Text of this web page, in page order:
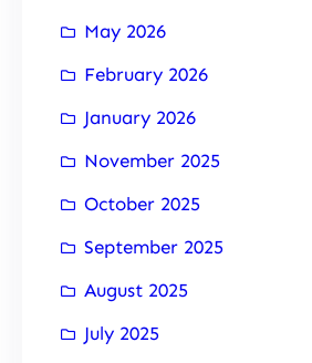
May 2026
February 2026
January 2026
November 2025
October 2025
September 2025
August 2025
July 2025